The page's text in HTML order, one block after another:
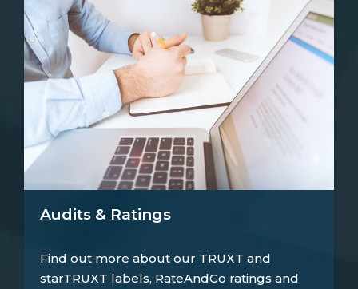
Audits & Ratings
Find out more about our TRUXT and
starTRUXT labels, RateAndGo ratings and